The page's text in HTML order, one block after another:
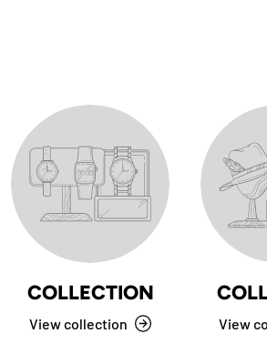
COLLECTION
View collection View